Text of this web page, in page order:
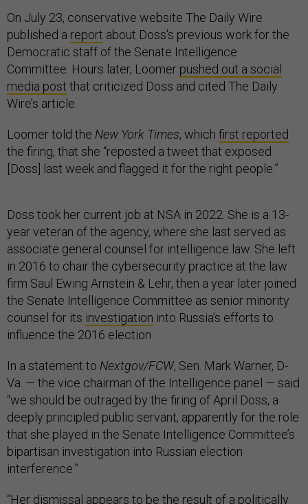
published areportabout Doss's previous work for the
Democratic staff of the Senate Intelligence
Committee. Hours later, Loomerpushed out a social
media postthat criticized Doss and cited The Daily
Wire’s article.
the firing, that she “reposted a tweet that exposed
[Doss] last week and flagged it for the right people.”
year veteran of the agency, where she last served as
associate general counsel for intelligence law. She left
in 2016 to chair the cybersecurity practice at the law
firm Saul Ewing Arnstein & Lehr, then a year later joined
the Senate Intelligence Committee as senior minority
counsel for itsinvestigationinto Russia’s efforts to
influence the 2016 election.
Va. — the vice chairman of the Intelligence panel — said
“we should be outraged by the firing of April Doss, a
deeply principled public servant, apparently for the role
that she played in the Senate Intelligence Committee’s
bipartisan investigation into Russian election
interference.”